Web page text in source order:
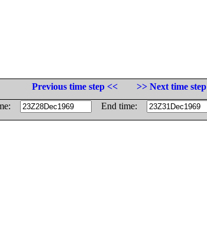
Previous time step <<
>> Next time step
End time: